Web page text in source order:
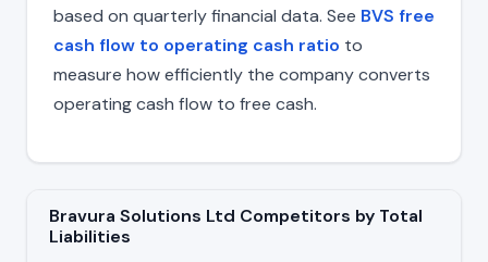
based on quarterly financial data. See BVS free
cash flow to operating cash ratio to
measure how efficiently the company converts
operating cash flow to free cash.
Bravura Solutions Ltd Competitors by Total
Liabilities